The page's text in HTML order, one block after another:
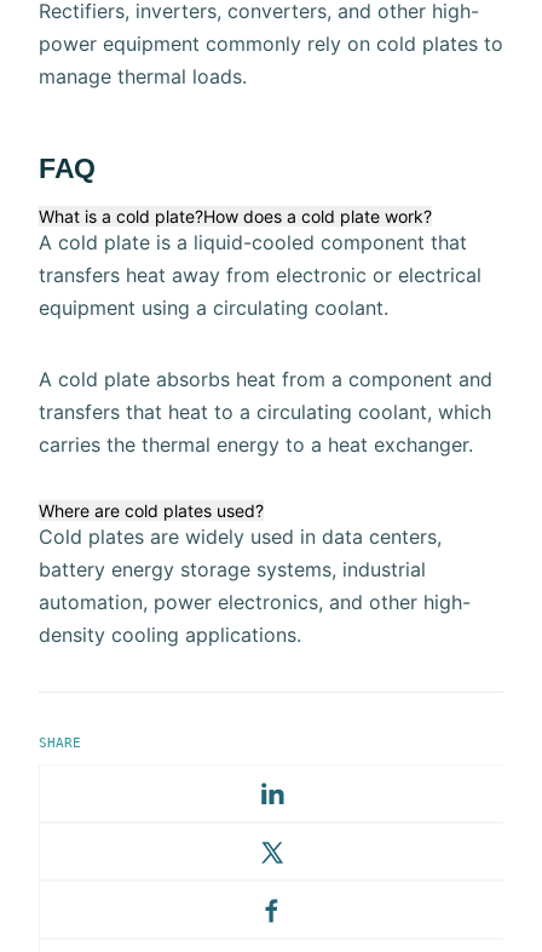
Rectifiers, inverters, converters, and other high-
power equipment commonly rely on cold plates to
manage thermal loads.
FAQ
What is a cold plate?
A cold plate is a liquid-cooled component that
transfers heat away from electronic or electrical
equipment using a circulating coolant.
How does a cold plate work?
A cold plate absorbs heat from a component and
transfers that heat to a circulating coolant, which
carries the thermal energy to a heat exchanger.
Where are cold plates used?
Cold plates are widely used in data centers,
battery energy storage systems, industrial
automation, power electronics, and other high-
density cooling applications.
SHARE